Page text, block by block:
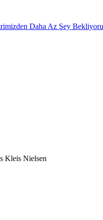
Daha Az Şey
Kleis Nielsen